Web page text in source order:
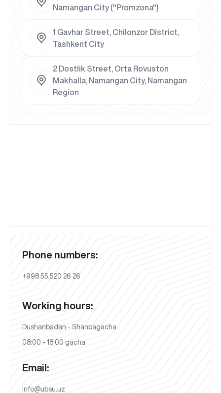
Namangan City ("Promzona")
1 Gavhar Street, Chilonzor District,
Tashkent City
2 Dostlik Street, Orta Rovuston
Makhalla, Namangan City, Namangan
Region
Phone numbers:
+998 55 520 26 26
Working hours:
Dushanbadan - Shanbagacha
08:00 - 18:00 gacha
Email:
info@ubsu.uz